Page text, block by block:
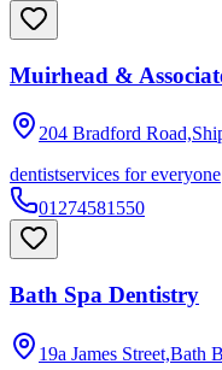
Muirhead &
204 Bradford
dentistservices for everyone
01274581550
Bath Spa Dentistry
19a James Street,Bath